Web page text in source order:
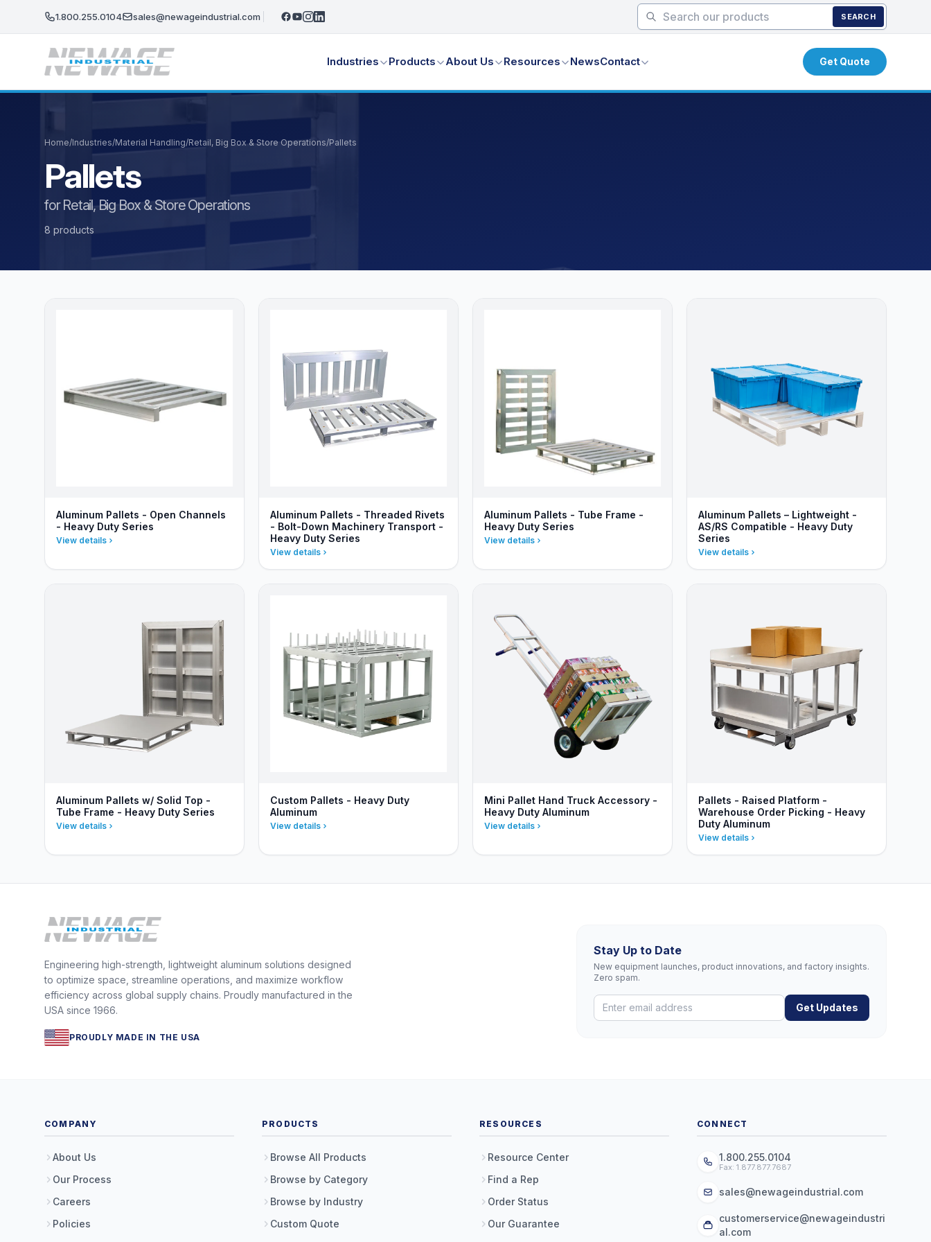
1.800.255.0104 sales@newageindustrial.com SEARCH
Industries Products About Us Resources NewsContact Get Quote
Home/Industries/Material Handling/Retail, Big Box & Store Operations/Pallets
Pallets
for Retail, Big Box & Store Operations
8 products
Aluminum Pallets - Open Channels
- Heavy Duty Series
View details
Aluminum Pallets - Threaded Rivets
- Bolt-Down Machinery Transport -
Heavy Duty Series
View details
Aluminum Pallets - Tube Frame -
Heavy Duty Series
View details
Aluminum Pallets – Lightweight -
AS/RS Compatible - Heavy Duty
Series
View details
Aluminum Pallets w/ Solid Top -
Tube Frame - Heavy Duty Series
View details
Custom Pallets - Heavy Duty
Aluminum
View details
Mini Pallet Hand Truck Accessory -
Heavy Duty Aluminum
View details
Pallets - Raised Platform -
Warehouse Order Picking - Heavy
Duty Aluminum
View details
Engineering high-strength, lightweight aluminum solutions designed
to optimize space, streamline operations, and maximize workflow
efficiency across global supply chains. Proudly manufactured in the
USA since 1966.
PROUDLY MADE IN THE USA
Stay Up to Date
New equipment launches, product innovations, and factory insights.
Zero spam.
Get Updates
COMPANY
About Us
Our Process
Careers
Policies
PRODUCTS
Browse All Products
Browse by Category
Browse by Industry
Custom Quote
RESOURCES
Resource Center
Find a Rep
Order Status
Our Guarantee
CONNECT
1.800.255.0104
Fax: 1.877.877.7687
sales@newageindustrial.com
customerservice@newageindustri
al.com